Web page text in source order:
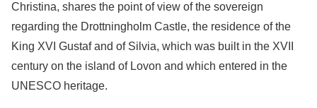
Christina, shares the point of view of the sovereign
regarding the Drottningholm Castle, the residence of the
King XVI Gustaf and of Silvia, which was built in the XVII
century on the island of Lovon and which entered in the
UNESCO heritage.